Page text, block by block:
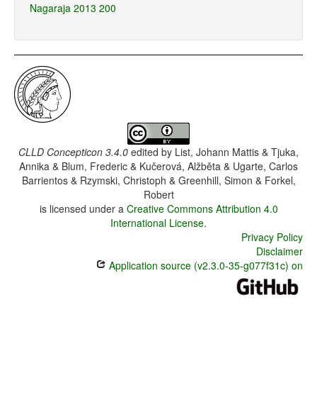
Nagaraja 2013 200
CLLD Concepticon 3.4.0 edited by List, Johann Mattis & Tjuka,
Annika & Blum, Frederic & Kučerová, Alžběta & Ugarte, Carlos
Barrientos & Rzymski, Christoph & Greenhill, Simon & Forkel,
Robert
is licensed under a Creative Commons Attribution 4.0
International License.
Privacy Policy
Disclaimer
Application source (v2.3.0-35-g077f31c) on